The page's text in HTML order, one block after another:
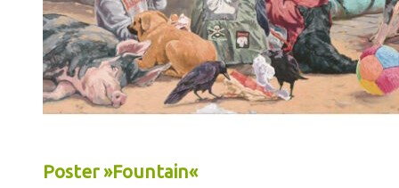
Poster »Fountain«